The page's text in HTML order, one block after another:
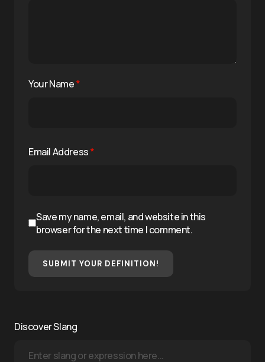
Your Name*
Email Address*
Save my name, email, and website in this
browser for the next time I comment.
SUBMIT YOUR DEFINITION!
Discover Slang